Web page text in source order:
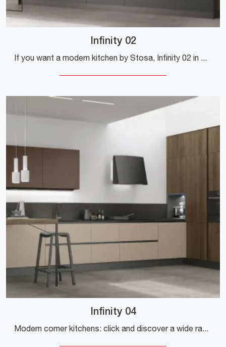
Infinity 02
If you want a modern kitchen by Stosa, Infinity 02 in Pet is waiting for you in our online Modern Kitchen store.
Infinity 04
Modern corner kitchens: click and discover a wide range of solutions from the brand Stosa, including the Infinity 04 model.